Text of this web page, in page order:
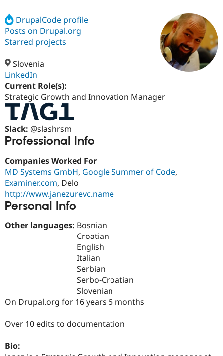
Drupal CMS
Drupal AI
Education
Download
Partners & Services
Find a
Certified
Support Drupal
Get Started
DrupalCode profile
Posts on Drupal.org
Starred projects
Slovenia
LinkedIn
Current Role(s):
Strategic Growth and Innovation Manager
Slack: @slashrsm
Professional Info
Companies Worked For
MD Systems GmbH, Google Summer of Code,
Examiner.com, Delo
http://www.janezurevc.name
Personal Info
Other languages: Bosnian
Croatian
English
Italian
Serbian
Serbo-Croatian
Slovenian
On Drupal.org for 16 years 5 months
Over 10 edits to documentation
Bio: